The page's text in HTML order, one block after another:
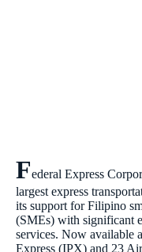
Federal Express
largest express
its support for Filipino
(SMEs) with significant
services. Now available
Express (IPX) and 23